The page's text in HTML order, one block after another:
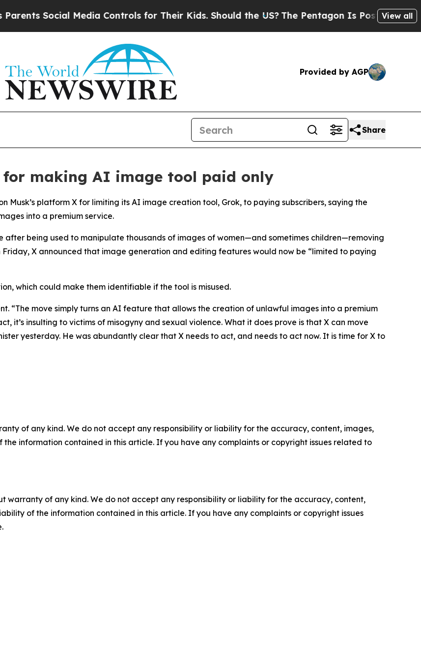
Social Media Controls for Their Kids. Should the US? The Pentagon Is Posting Cryptic
View all
Provided by AGP
Share
for making AI image tool paid only
Musk’s platform X for limiting its AI image creation tool, Grok, to paying subscribers, saying the
into a premium service.
being used to manipulate thousands of images of women—and sometimes children—removing
Friday, X announced that image generation and editing features would now be “limited to paying
which could make them identifiable if the tool is misused.
“The move simply turns an AI feature that allows the creation of unlawful images into a premium
it’s insulting to victims of misogyny and sexual violence. What it does prove is that X can move
yesterday. He was abundantly clear that X needs to act, and needs to act now. It is time for X to
of any kind. We do not accept any responsibility or liability for the accuracy, content, images,
information contained in this article. If you have any complaints or copyright issues related to
warranty of any kind. We do not accept any responsibility or liability for the accuracy, content,
of the information contained in this article. If you have any complaints or copyright issues